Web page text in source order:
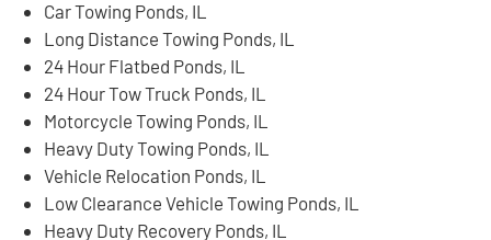
Car Towing Ponds, IL
Long Distance Towing Ponds, IL
24 Hour Flatbed Ponds, IL
24 Hour Tow Truck Ponds, IL
Motorcycle Towing Ponds, IL
Heavy Duty Towing Ponds, IL
Vehicle Relocation Ponds, IL
Low Clearance Vehicle Towing Ponds, IL
Heavy Duty Recovery Ponds, IL